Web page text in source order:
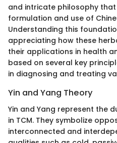
and intricate philosophy
formulation and use of
Understanding this
appreciating how these
their applications in health
based on several key
in diagnosing and treating
Yin and Yang Theory
Yin and Yang represent the
in TCM. They symbolize
interconnected and